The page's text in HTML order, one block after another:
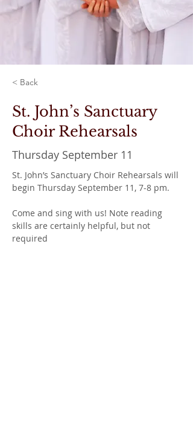
< Back
St. John’s Sanctuary
Choir Rehearsals
Thursday September 11
St. John’s Sanctuary Choir Rehearsals will
begin Thursday September 11, 7-8 pm.
Come and sing with us! Note reading
skills are certainly helpful, but not
required